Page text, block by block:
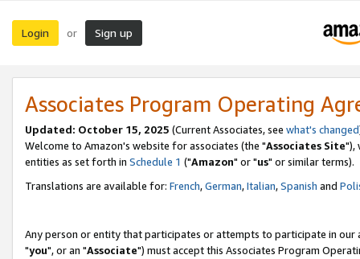
Login or Sign up
Associates Program Operating
Updated: October 15, 2025 (Current Associates, see what's changed
Welcome to Amazon's website for associates (the "Associates Site"),
entities as set forth in Schedule 1 ("Amazon" or "us" or similar terms).
Translations are available for: French,German,Italian,Spanish and
Any person or entity that participates or attempts to participate in our
"you", or an "Associate") must accept this Associates Program